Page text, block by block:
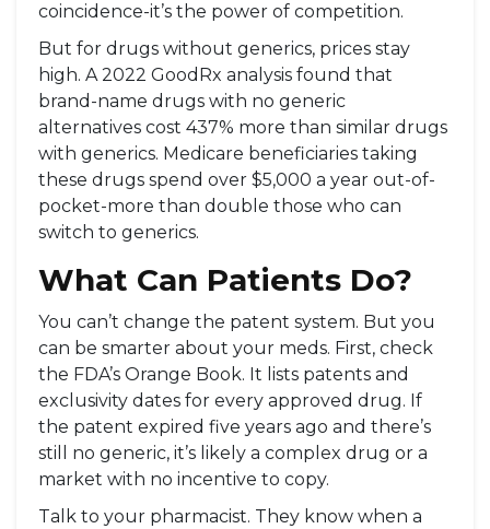
coincidence-it’s the power of competition.
But for drugs without generics, prices stay
high. A 2022 GoodRx analysis found that
brand-name drugs with no generic
alternatives cost 437% more than similar drugs
with generics. Medicare beneficiaries taking
these drugs spend over $5,000 a year out-of-
pocket-more than double those who can
switch to generics.
What Can Patients Do?
You can’t change the patent system. But you
can be smarter about your meds. First, check
the FDA’s Orange Book. It lists patents and
exclusivity dates for every approved drug. If
the patent expired five years ago and there’s
still no generic, it’s likely a complex drug or a
market with no incentive to copy.
Talk to your pharmacist. They know when a